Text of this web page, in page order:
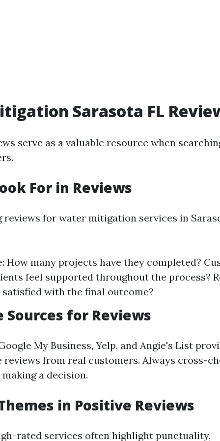
Sarasota FL
serve as a valuable resource when
For in Reviews
reviews for water mitigation services in
How many projects have they completed?
feel supported throughout the process?
with the final outcome?
Sources for Reviews
My Business, Yelp, and Angie's List
reviews from real customers. Always cross-
a decision.
in Positive Reviews
rated services often highlight punctuality,